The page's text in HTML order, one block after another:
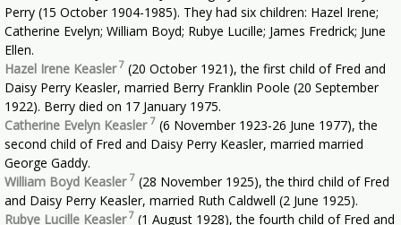
Perry (15 October 1904-1985). They had six children: Hazel Irene;
Catherine Evelyn; William Boyd; Rubye Lucille; James Fredrick; June
Ellen.
Hazel Irene Keasler7 (20 October 1921), the first child of Fred and
Daisy Perry Keasler, married Berry Franklin Poole (20 September
1922). Berry died on 17 January 1975.
Catherine Evelyn Keasler 7 (6 November 1923-26 June 1977), the
second child of Fred and Daisy Perry Keasler, married married
George Gaddy.
William Boyd Keasler 7 (28 November 1925), the third child of Fred
and Daisy Perry Keasler, married Ruth Caldwell (2 June 1925).
Rubye Lucille Keasler7 (1 August 1928), the fourth child of Fred and